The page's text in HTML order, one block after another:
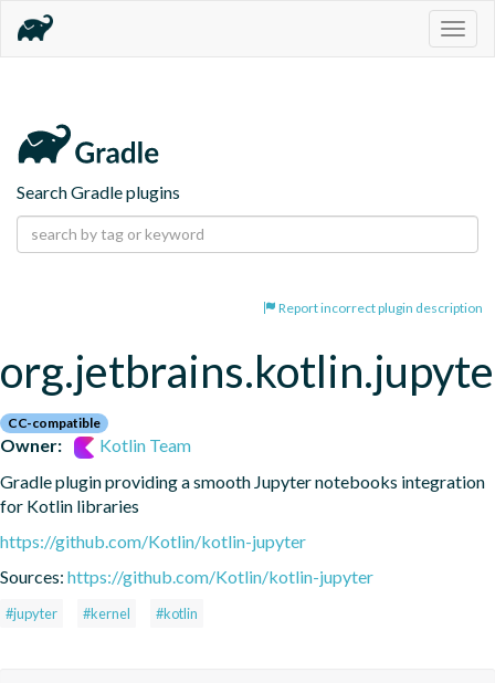
Search Gradle plugins
Report incorrect plugin description
CC-compatible
Owner:
Kotlin Team
Gradle plugin providing a smooth Jupyter notebooks integration
for Kotlin libraries
https://github.com/Kotlin/kotlin-jupyter
Sources: https://github.com/Kotlin/kotlin-jupyter
#jupyter #kernel #kotlin